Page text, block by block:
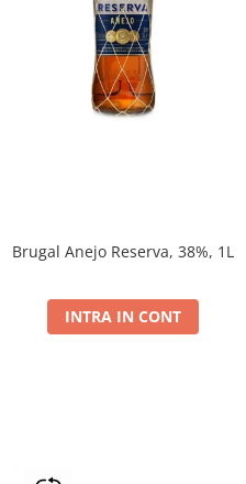
Brugal Anejo Reserva, 38%, 1L
INTRA IN CONT